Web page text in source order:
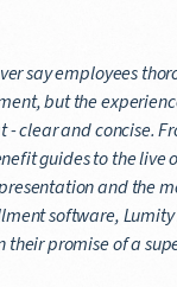
say employees
but the
- clear and concise.
guides to the live
and the
software,
their promise of a